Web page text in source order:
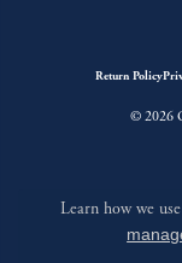
Return Policy
© 2026
Learn how we